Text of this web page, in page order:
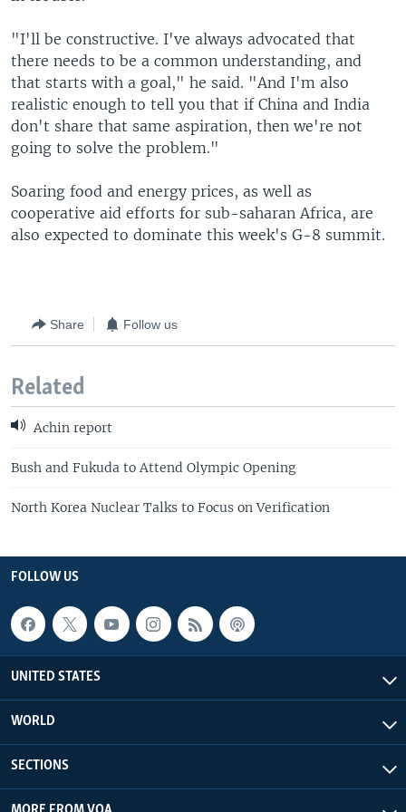
"I'll be constructive. I've always advocated that
there needs to be a common understanding, and
that starts with a goal," he said. "And I'm also
realistic enough to tell you that if China and India
don't share that same aspiration, then we're not
going to solve the problem."
Soaring food and energy prices, as well as
cooperative aid efforts for sub-saharan Africa, are
also expected to dominate this week's G-8 summit.
Share Follow us
Related
Achin report
Bush and Fukuda to Attend Olympic Opening
North Korea Nuclear Talks to Focus on Verification
FOLLOW US
UNITED STATES
WORLD
SECTIONS